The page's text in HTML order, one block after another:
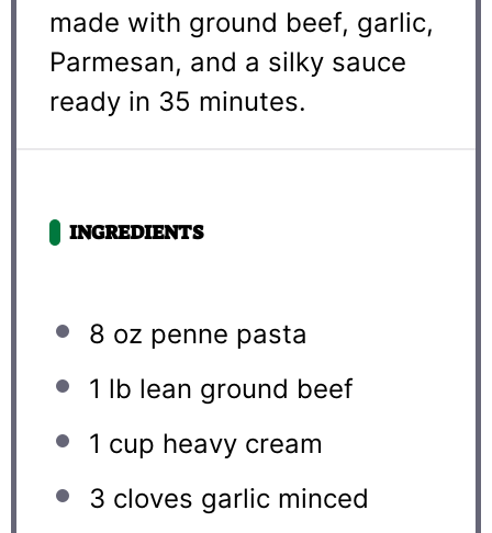
made with ground beef, garlic,
Parmesan, and a silky sauce
ready in 35 minutes.
INGREDIENTS
8 oz penne pasta
1 lb lean ground beef
1 cup heavy cream
3 cloves garlic minced